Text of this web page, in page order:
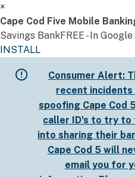
×
Cape Cod Five Mobile
Savings BankFREE - In
INSTALL
Consumer Alert:
recent incidents
spoofing Cape Cod
caller ID's to try to
into sharing their
Cape Cod 5 will
email you for